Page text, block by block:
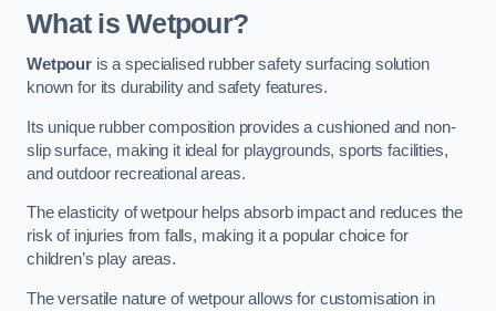
What is Wetpour?
Wetpouris a specialised rubber safety surfacing solution
known for its durability and safety features.
Its unique rubber composition provides a cushioned and non-
slip surface, making it ideal for playgrounds, sports facilities,
and outdoor recreational areas.
The elasticity of wetpour helps absorb impact and reduces the
risk of injuries from falls, making it a popular choice for
children’s play areas.
The versatile nature of wetpour allows for customisation in